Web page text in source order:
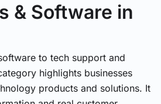
& Software in
to tech support and
highlights businesses
products and solutions. It